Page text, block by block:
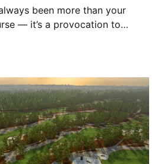
been more than your
— it’s a provocation to
Rob Collins and Tad King, its
and the freedom it gives